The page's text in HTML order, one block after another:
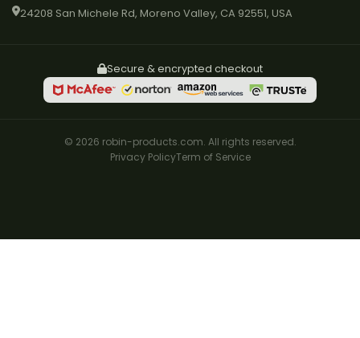
24208 San Michele Rd, Moreno Valley, CA 92551, USA
Secure & encrypted checkout
© 2026 robin-products.com. All rights reserved.
Privacy PolicyTerm of Service